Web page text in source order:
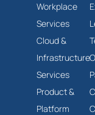
Workplace
Services
Cloud &
Infrastructure
Services
Product &
Platform